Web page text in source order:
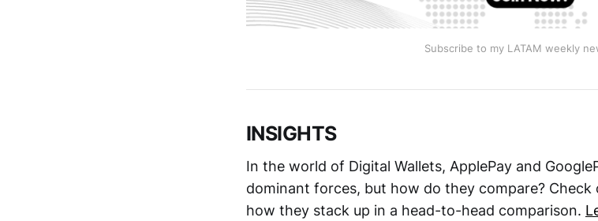
Subscribe to my LATAM weekly
INSIGHTS
In the world of Digital Wallets, ApplePay and
dominant forces, but how do they compare? Check
how they stack up in a head-to-head comparison.